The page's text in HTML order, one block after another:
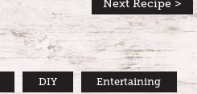
Next Recipe >
DIY Entertaining